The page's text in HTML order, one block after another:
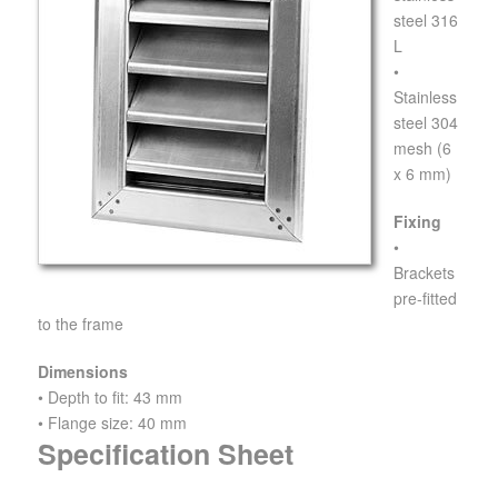
steel 316
L
•
Stainless
steel 304
mesh (6
x 6 mm)
Fixing
•
Brackets
pre-fitted
to the frame
Dimensions
• Depth to fit: 43 mm
• Flange size: 40 mm
Specification Sheet